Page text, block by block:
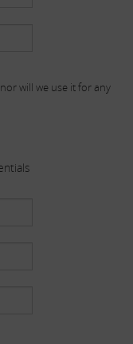
will we use it for any